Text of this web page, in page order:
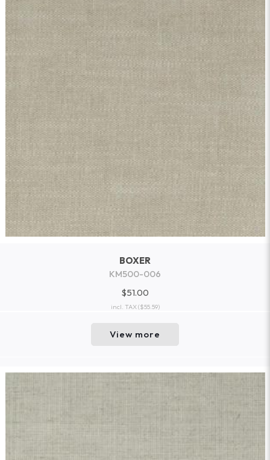
BOXER
KM500-006
$51.00
incl. TAX($55.59)
View more